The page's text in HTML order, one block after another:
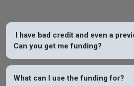
I have bad credit and even a
Can you get me funding?
What can I use the funding for?